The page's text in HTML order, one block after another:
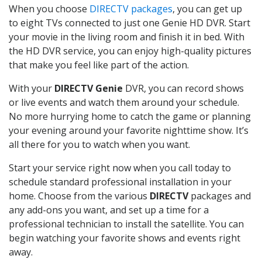
When you choose DIRECTV packages, you can get up
to eight TVs connected to just one Genie HD DVR. Start
your movie in the living room and finish it in bed. With
the HD DVR service, you can enjoy high-quality pictures
that make you feel like part of the action.
With your DIRECTV Genie DVR, you can record shows
or live events and watch them around your schedule.
No more hurrying home to catch the game or planning
your evening around your favorite nighttime show. It’s
all there for you to watch when you want.
Start your service right now when you call today to
schedule standard professional installation in your
home. Choose from the various DIRECTVpackages and
any add-ons you want, and set up a time for a
professional technician to install the satellite. You can
begin watching your favorite shows and events right
away.